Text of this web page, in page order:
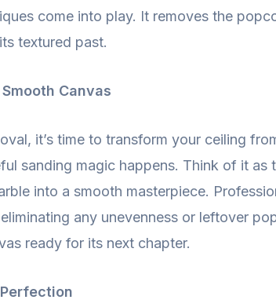
come into play. It removes the
textured past.
Canvas
it’s time to transform your ceiling
sanding magic happens. Think of it as
into a smooth masterpiece.
any unevenness or leftover
ready for its next chapter.